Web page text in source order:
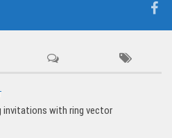
invitations with ring vector